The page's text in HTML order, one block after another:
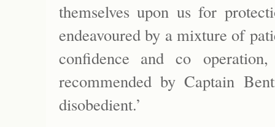
themselves upon us for
endeavoured by a mixture of
confidence and co
recommended by Captain
disobedient.’